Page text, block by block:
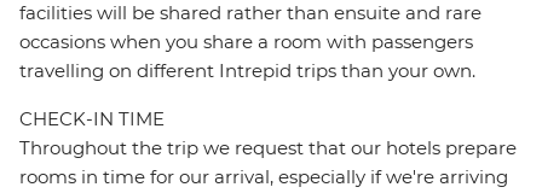
facilities will be shared rather than ensuite and rare
occasions when you share a room with passengers
travelling on different Intrepid trips than your own.
CHECK-IN TIME
Throughout the trip we request that our hotels prepare
rooms in time for our arrival, especially if we're arriving